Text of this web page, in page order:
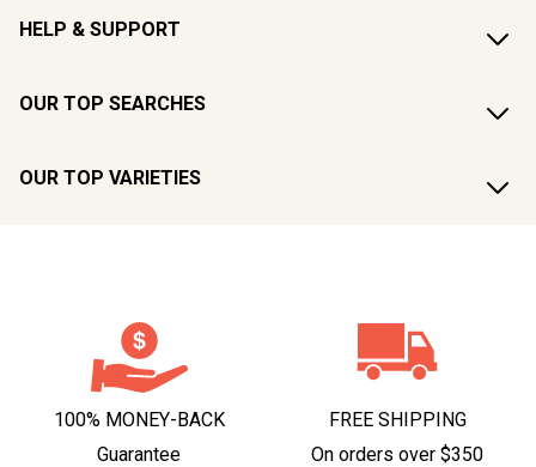
HELP & SUPPORT
OUR TOP SEARCHES
OUR TOP VARIETIES
100% MONEY-BACK
Guarantee
FREE SHIPPING
On orders over $350